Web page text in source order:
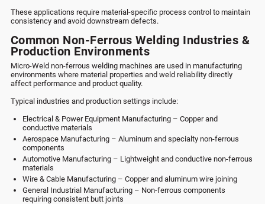
These applications require material-specific process control to maintain
consistency and avoid downstream defects.
Common Non-Ferrous Welding Industries &
Production Environments
Micro-Weld non-ferrous welding machines are used in manufacturing
environments where material properties and weld reliability directly
affect performance and product quality.
Typical industries and production settings include:
Electrical & Power Equipment Manufacturing – Copper and
conductive materials
Aerospace Manufacturing – Aluminum and specialty non-ferrous
components
Automotive Manufacturing – Lightweight and conductive non-ferrous
materials
Wire & Cable Manufacturing – Copper and aluminum wire joining
General Industrial Manufacturing – Non-ferrous components
requiring consistent butt joints